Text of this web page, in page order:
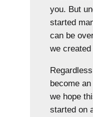
you. But
started
can be
we
become
we hope
started on